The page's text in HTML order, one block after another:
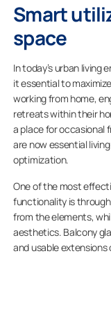
Smart
space
In today’s urban living
it essential to
working from home,
retreats within their
a place for occasional
are now essential
optimization.
One of the most
functionality is
from the elements,
aesthetics. Balcony
and usable extensions